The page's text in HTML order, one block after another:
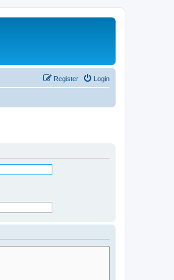
Login
Register